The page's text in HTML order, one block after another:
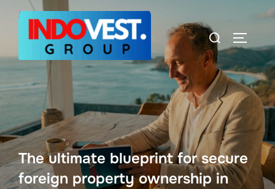
inhoud
Zoek
naar:
The ultimate blueprint for secure
foreign property ownership in